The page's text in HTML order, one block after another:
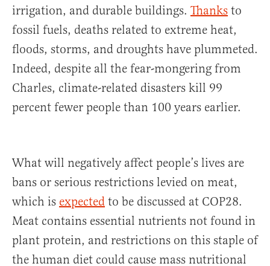
irrigation, and durable buildings. Thanks to
fossil fuels, deaths related to extreme heat,
floods, storms, and droughts have plummeted.
Indeed, despite all the fear-mongering from
Charles, climate-related disasters kill 99
percent fewer people than 100 years earlier.
What will negatively affect people’s lives are
bans or serious restrictions levied on meat,
which is expected to be discussed at COP28.
Meat contains essential nutrients not found in
plant protein, and restrictions on this staple of
the human diet could cause mass nutritional